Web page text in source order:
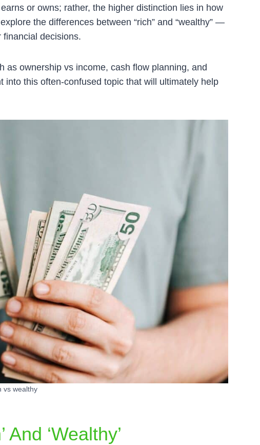
or owns; rather, the higher distinction lies in how
explore the differences between “rich” and “wealthy” —
decisions.
as ownership vs income, cash flow planning, and
this often-confused topic that will ultimately help
vs wealthy
‘wealthy’